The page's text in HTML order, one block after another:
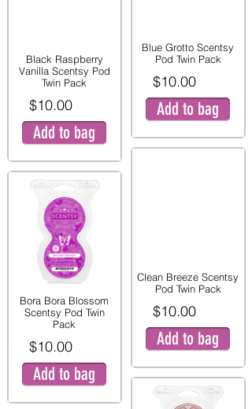
Black Raspberry
Vanilla Scentsy Pod
Twin Pack
$10.00
Add to bag
Bora Bora Blossom
Scentsy Pod Twin
Pack
$10.00
Add to bag
Blue Grotto Scentsy
Pod Twin Pack
$10.00
Add to bag
Clean Breeze Scentsy
Pod Twin Pack
$10.00
Add to bag